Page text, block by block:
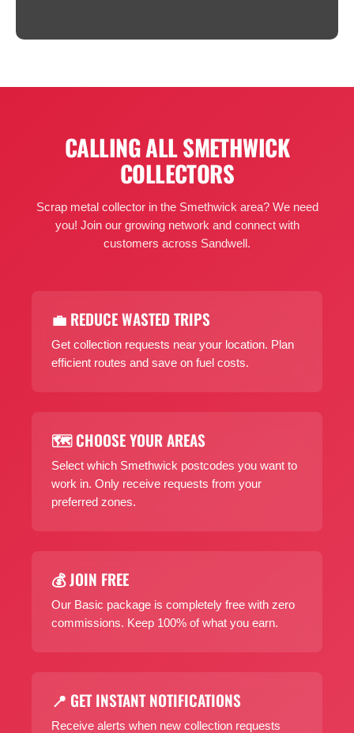
CALLING ALL SMETHWICK
COLLECTORS
Scrap metal collector in the Smethwick area? We need
you! Join our growing network and connect with
customers across Sandwell.
💼 REDUCE WASTED TRIPS
Get collection requests near your location. Plan
efficient routes and save on fuel costs.
🗺️ CHOOSE YOUR AREAS
Select which Smethwick postcodes you want to
work in. Only receive requests from your
preferred zones.
💰 JOIN FREE
Our Basic package is completely free with zero
commissions. Keep 100% of what you earn.
📍 GET INSTANT NOTIFICATIONS
Receive alerts when new collection requests